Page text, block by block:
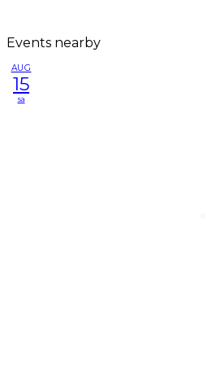
Events nearby
AUG
15
sa